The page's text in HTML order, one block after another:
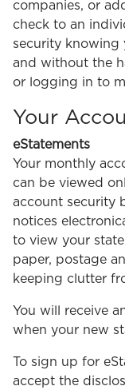
companies, or
check to an
security knowing
and without the
or logging in to
Your
eStatements
Your monthly
can be viewed
account security
notices
to view your
paper, postage
keeping clutter
You will receive
when your new
To sign up for
accept the